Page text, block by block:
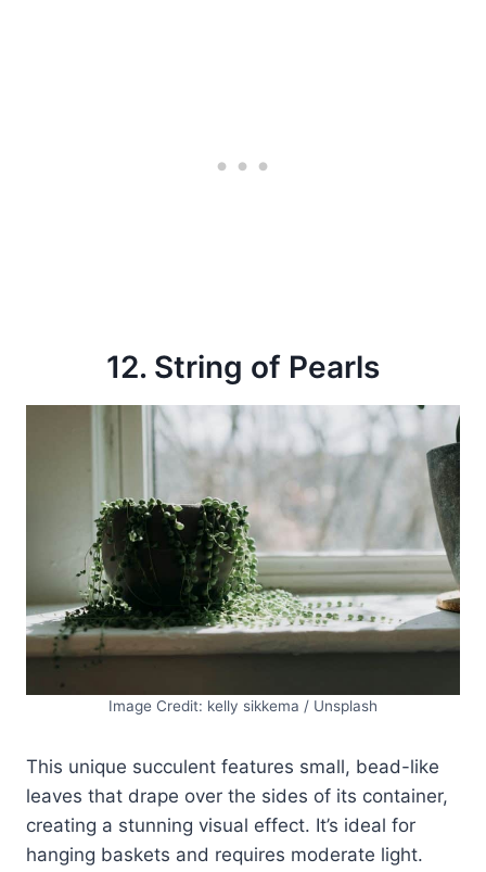
12. String of Pearls
Image Credit: kelly sikkema / Unsplash
This unique succulent features small, bead-like
leaves that drape over the sides of its container,
creating a stunning visual effect. It’s ideal for
hanging baskets and requires moderate light.